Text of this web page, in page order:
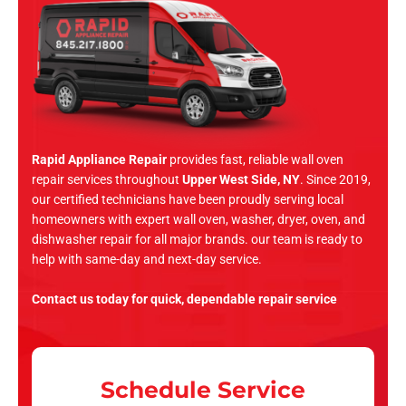
Rapid Appliance Repair provides fast, reliable wall oven
repair services throughout Upper West Side, NY. Since 2019,
our certified technicians have been proudly serving local
homeowners with expert wall oven, washer, dryer, oven, and
dishwasher repair for all major brands. our team is ready to
help with same-day and next-day service.
Contact us today for quick, dependable repair service
Schedule Service